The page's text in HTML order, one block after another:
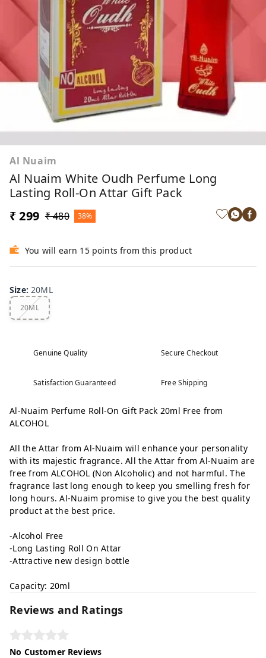
Al Nuaim
Al Nuaim White Oudh Perfume Long
Lasting Roll-On Attar Gift Pack
₹ 299 ₹ 480 38%
You will earn 15 points from this product
Size: 20ML
20ML
Genuine Quality Secure Checkout
Satisfaction Guaranteed Free Shipping
Al-Nuaim Perfume Roll-On Gift Pack 20ml Free from
ALCOHOL
All the Attar from Al-Nuaim will enhance your personality
with its majestic fragrance. All the Attar from Al-Nuaim are
free from ALCOHOL (Non Alcoholic) and not harmful. The
fragrance last long enough to keep you smelling fresh for
long hours. Al-Nuaim promise to give you the best quality
product at the best price.
-Alcohol Free
-Long Lasting Roll On Attar
-Attractive new design bottle
Capacity: 20ml
Reviews and Ratings
No Customer Reviews